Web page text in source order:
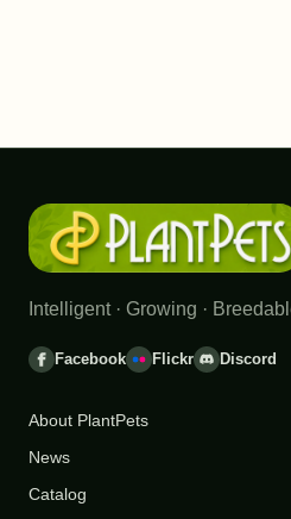
Intelligent · Growing ·
Facebook Flickr Discord
About PlantPets
News
Catalog